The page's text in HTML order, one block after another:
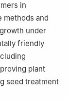
in
methods and
under
friendly
plant
seed treatment